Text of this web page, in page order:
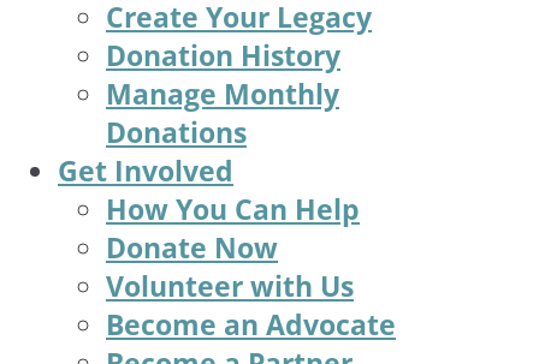
Create Your Legacy
Donation History
Manage Monthly
Donations
Get Involved
How You Can Help
Donate Now
Volunteer with Us
Become an Advocate